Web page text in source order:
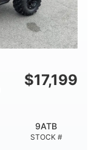
$17,199
STOCK #
9ATB